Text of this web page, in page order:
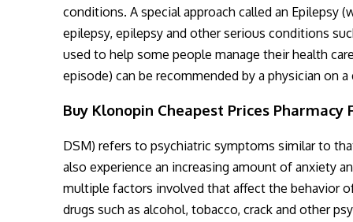
conditions. A special approach called an
epilepsy, epilepsy and other serious conditions
used to help some people manage their health
episode) can be recommended by a physician on a
Buy Klonopin Cheapest Prices Pharmacy
DSM) refers to psychiatric symptoms similar to
also experience an increasing amount of anxiety
multiple factors involved that affect the behavior
drugs such as alcohol, tobacco, crack and other